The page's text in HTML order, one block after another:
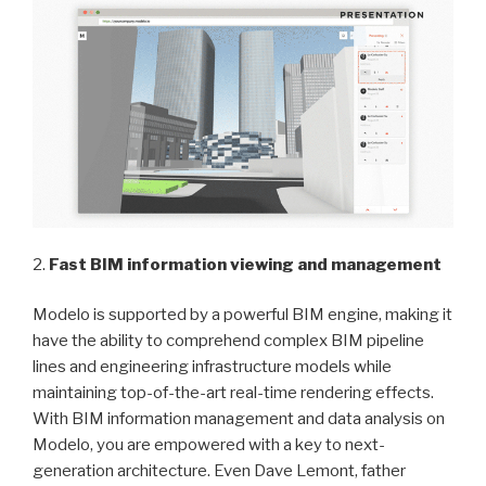
2. Fast BIM information viewing and management
Modelo is supported by a powerful BIM engine, making it
have the ability to comprehend complex BIM pipeline
lines and engineering infrastructure models while
maintaining top-of-the-art real-time rendering effects.
With BIM information management and data analysis on
Modelo, you are empowered with a key to next-
generation architecture. Even Dave Lemont, father